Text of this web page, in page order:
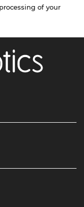
of your